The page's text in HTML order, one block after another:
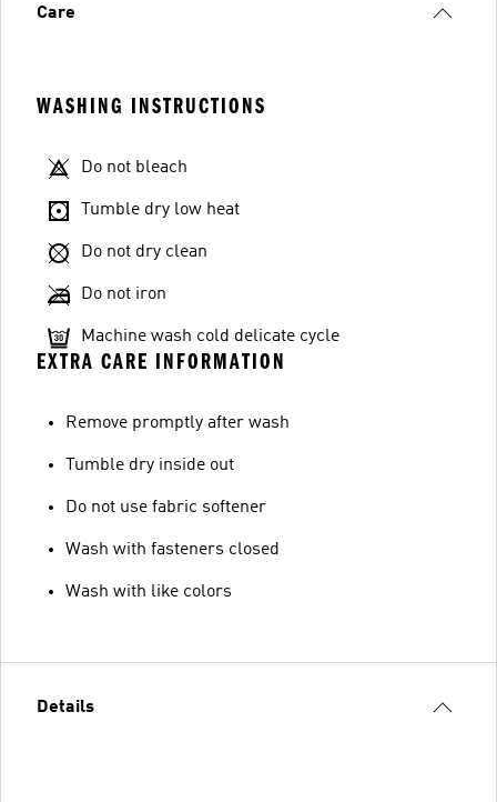
Care
WASHING INSTRUCTIONS
Do not bleach
Tumble dry low heat
Do not dry clean
Do not iron
Machine wash cold delicate cycle
EXTRA CARE INFORMATION
Remove promptly after wash
Tumble dry inside out
Do not use fabric softener
Wash with fasteners closed
Wash with like colors
Details